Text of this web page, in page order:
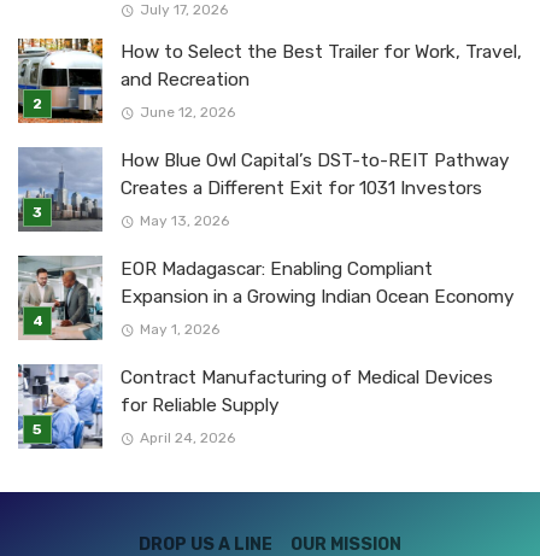
July 17, 2026
How to Select the Best Trailer for Work, Travel,
and Recreation
June 12, 2026
How Blue Owl Capital’s DST-to-REIT Pathway
Creates a Different Exit for 1031 Investors
May 13, 2026
EOR Madagascar: Enabling Compliant
Expansion in a Growing Indian Ocean Economy
May 1, 2026
Contract Manufacturing of Medical Devices
for Reliable Supply
April 24, 2026
DROP US A LINE OUR MISSION